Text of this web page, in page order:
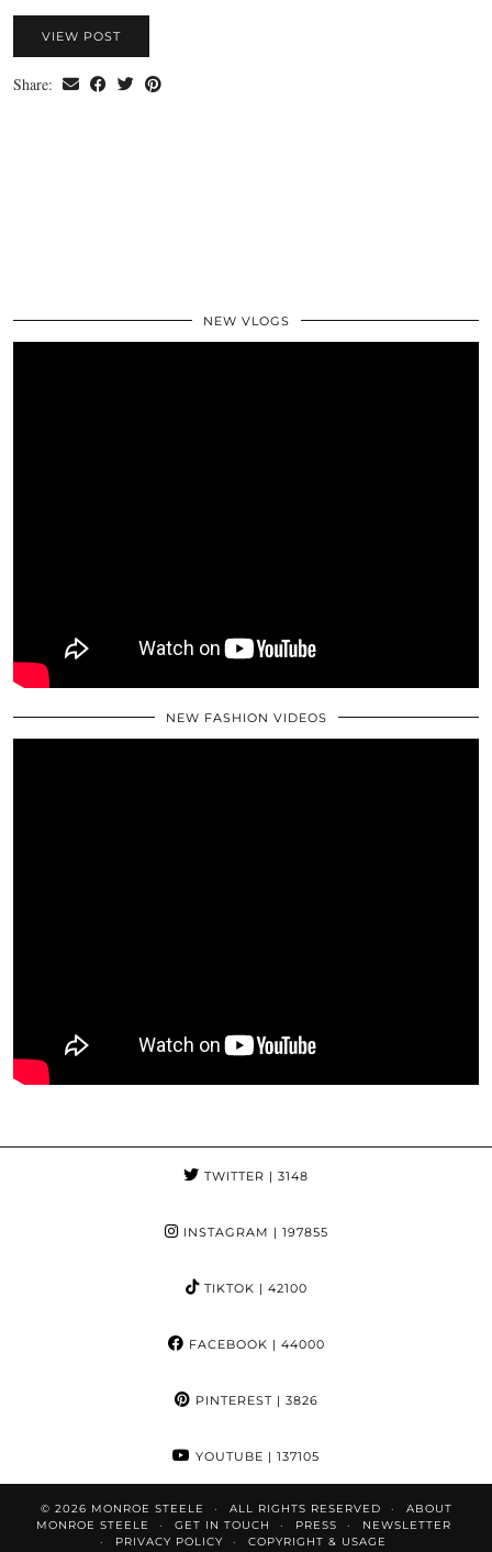
VIEW POST
Share:
NEW VLOGS
NEW FASHION VIDEOS
TWITTER | 3148
INSTAGRAM | 197855
TIKTOK | 42100
FACEBOOK | 44000
PINTEREST| 3826
YOUTUBE | 137105
© 2026 MONROE STEELE ALL RIGHTS RESERVED
ABOUT
MONROE STEELE
GET IN TOUCH PRESS
NEWSLETTER
PRIVACY POLICY
COPYRIGHT & USAGE